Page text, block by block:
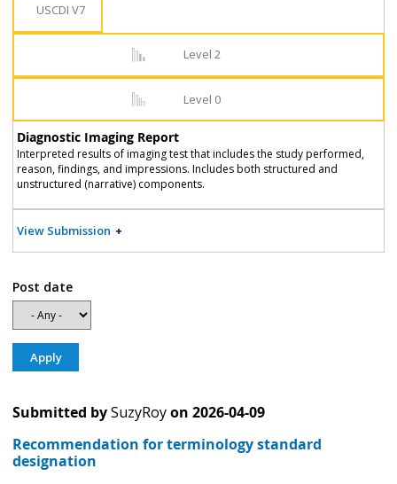
USCDI V7
Level 2
Level 0
Diagnostic Imaging Report
Interpreted results of imaging test that includes the study performed,
reason, findings, and impressions. Includes both structured and
unstructured (narrative) components.
View Submission
Post date
Submitted bySuzyRoyon 2026-04-09
Recommendation for terminology standard
designation